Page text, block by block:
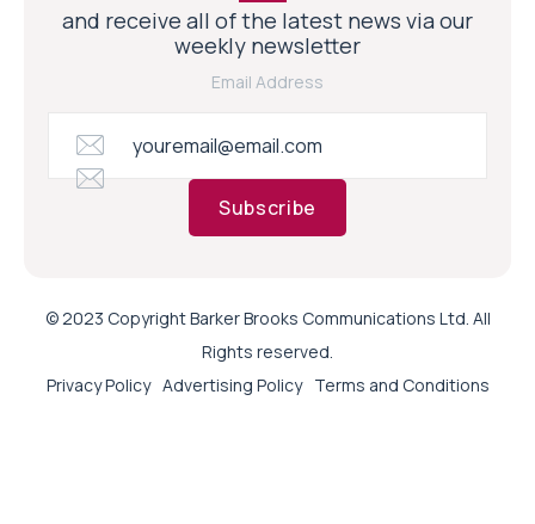
and receive all of the latest news via our
weekly newsletter
Email Address
Subscribe
© 2023 Copyright Barker Brooks Communications Ltd. All
Rights reserved.
Privacy Policy Advertising Policy Terms and Conditions